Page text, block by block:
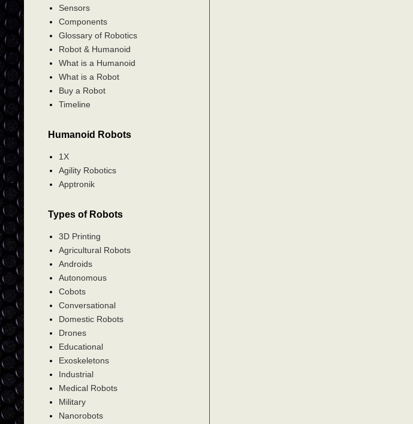
Sensors
Components
Glossary of Robotics
Robot & Humanoid
What is a Humanoid
What is a Robot
Buy a Robot
Timeline
Humanoid Robots
1X
Agility Robotics
Apptronik
Types of Robots
3D Printing
Agricultural Robots
Androids
Autonomous
Cobots
Conversational
Domestic Robots
Drones
Educational
Exoskeletons
Industrial
Medical Robots
Military
Nanorobots